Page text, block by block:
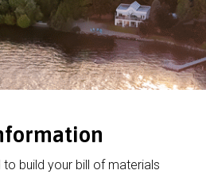
build your bill of materials